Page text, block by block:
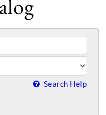
Search Help